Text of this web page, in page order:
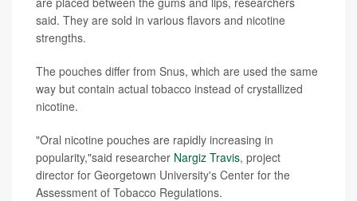
said. They are sold in various flavors and nicotine
strengths.
The pouches differ from Snus, which are used the same
way but contain actual tobacco instead of crystallized
nicotine.
"Oral nicotine pouches are rapidly increasing in
popularity,"said researcher Nargiz Travis, project
director for Georgetown University's Center for the
Assessment of Tobacco Regulations.